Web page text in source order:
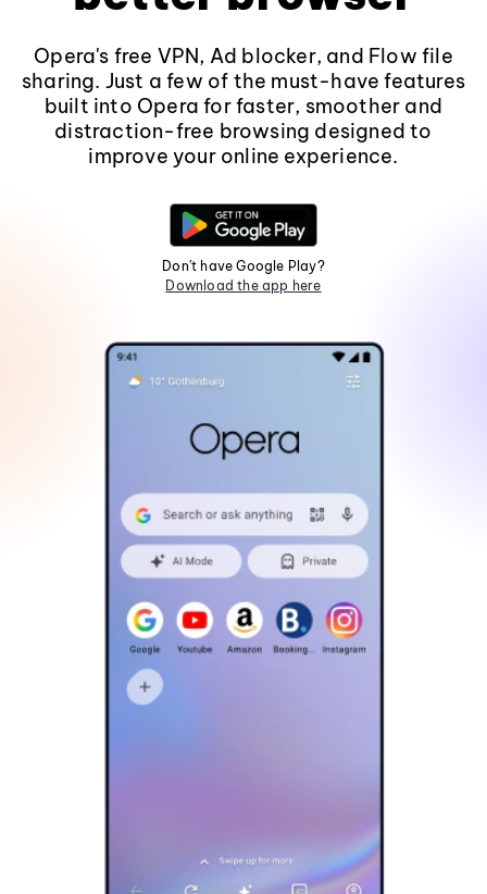
Opera's free VPN, Ad blocker, and Flow file
sharing. Just a few of the must-have features
built into Opera for faster, smoother and
distraction-free browsing designed to
improve your online experience.
Don't have Google Play?
Download the app here